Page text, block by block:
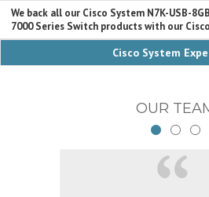
We back all our Cisco System N7K-USB-
7000 Series Switch products with our
Cisco System
OUR